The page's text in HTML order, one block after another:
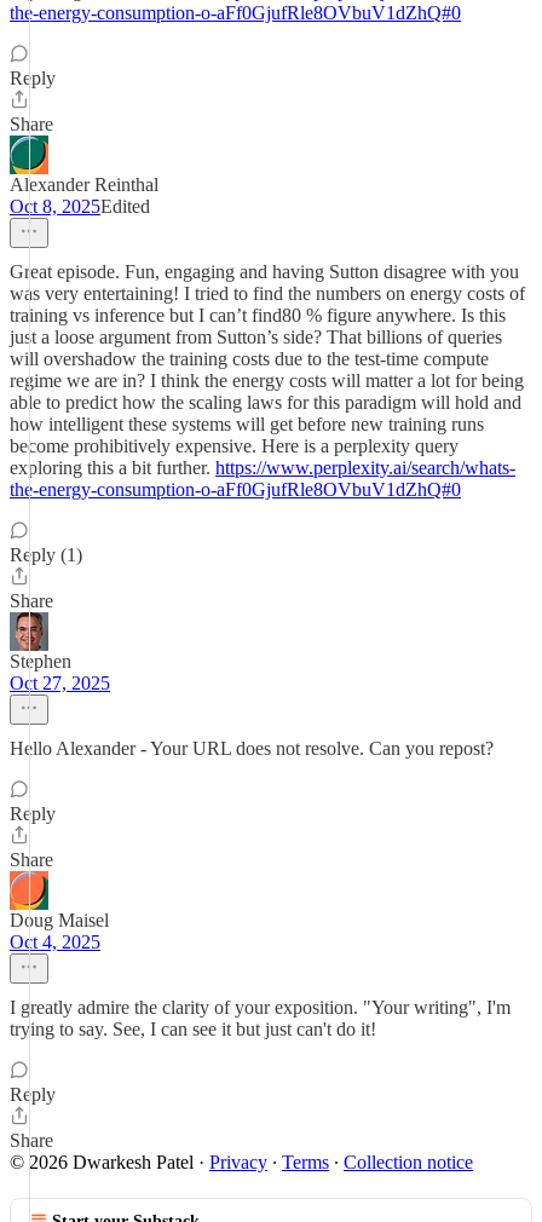
the-energy-consumption-o-aFf0GjufRle8OVbuV1dZhQ#0
Reply
Share
Alexander Reinthal
Oct 8, 2025Edited
Great episode. Fun, engaging and having Sutton disagree with you
was very entertaining! I tried to find the numbers on energy costs of
training vs inference but I can’t find80 % figure anywhere. Is this
just a loose argument from Sutton’s side? That billions of queries
will overshadow the training costs due to the test-time compute
regime we are in? I think the energy costs will matter a lot for being
able to predict how the scaling laws for this paradigm will hold and
how intelligent these systems will get before new training runs
become prohibitively expensive. Here is a perplexity query
exploring this a bit further. https://www.perplexity.ai/search/whats-
the-energy-consumption-o-aFf0GjufRle8OVbuV1dZhQ#0
Reply (1)
Share
Stephen
Oct 27, 2025
Hello Alexander - Your URL does not resolve. Can you repost?
Reply
Share
Doug Maisel
Oct 4, 2025
I greatly admire the clarity of your exposition. "Your writing", I'm
trying to say. See, I can see it but just can't do it!
Reply
Share
© 2026 Dwarkesh Patel · Privacy ∙ Terms ∙ Collection notice